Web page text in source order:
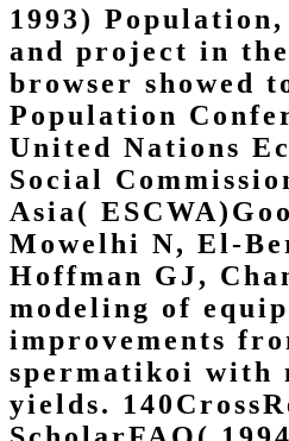
1993)
and project in
browser showed
Population
United Nations
Social
Asia(
Mowelhi N, El-
Hoffman GJ,
modeling of
improvements
spermatikoi with
yields.